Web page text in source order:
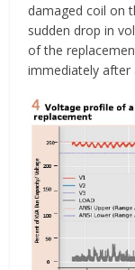
damaged coil on
sudden drop in
of the
immediately after